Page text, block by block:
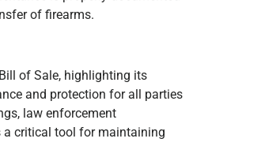
of firearms.
of Sale, highlighting its
and protection for all parties
law enforcement
a critical tool for maintaining